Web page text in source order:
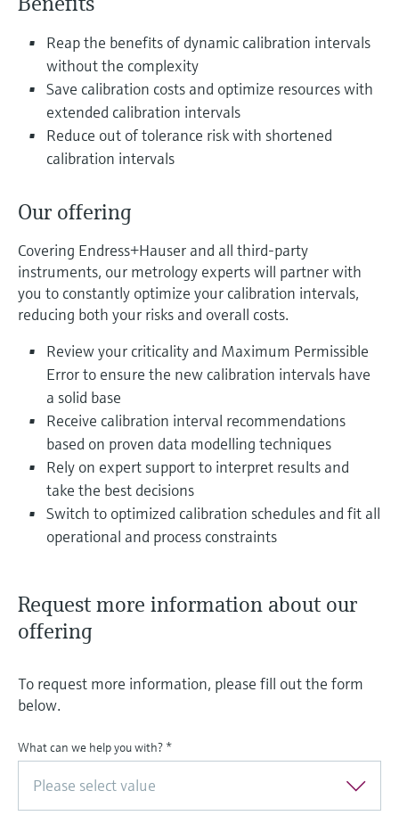
Device Viewer
Find product-specific information and
documentation
Spare parts finder
Find spare parts by product root, order code,
or serial number
Level measurement with pressure
Shop all
Shop all
Reap the benefits of dynamic calibration intervals
without the complexity
Save calibration costs and optimize resources with
extended calibration intervals
Reduce out of tolerance risk with shortened
calibration intervals
Our offering
Covering Endress+Hauser and all third-party
instruments, our metrology experts will partner with
you to constantly optimize your calibration intervals,
reducing both your risks and overall costs.
Review your criticality and Maximum Permissible
Error to ensure the new calibration intervals have
a solid base
Receive calibration interval recommendations
based on proven data modelling techniques
Rely on expert support to interpret results and
take the best decisions
Switch to optimized calibration schedules and fit all
operational and process constraints
Request more information about our
offering
To request more information, please fill out the form
below.
What can we help you with? *
Please select value